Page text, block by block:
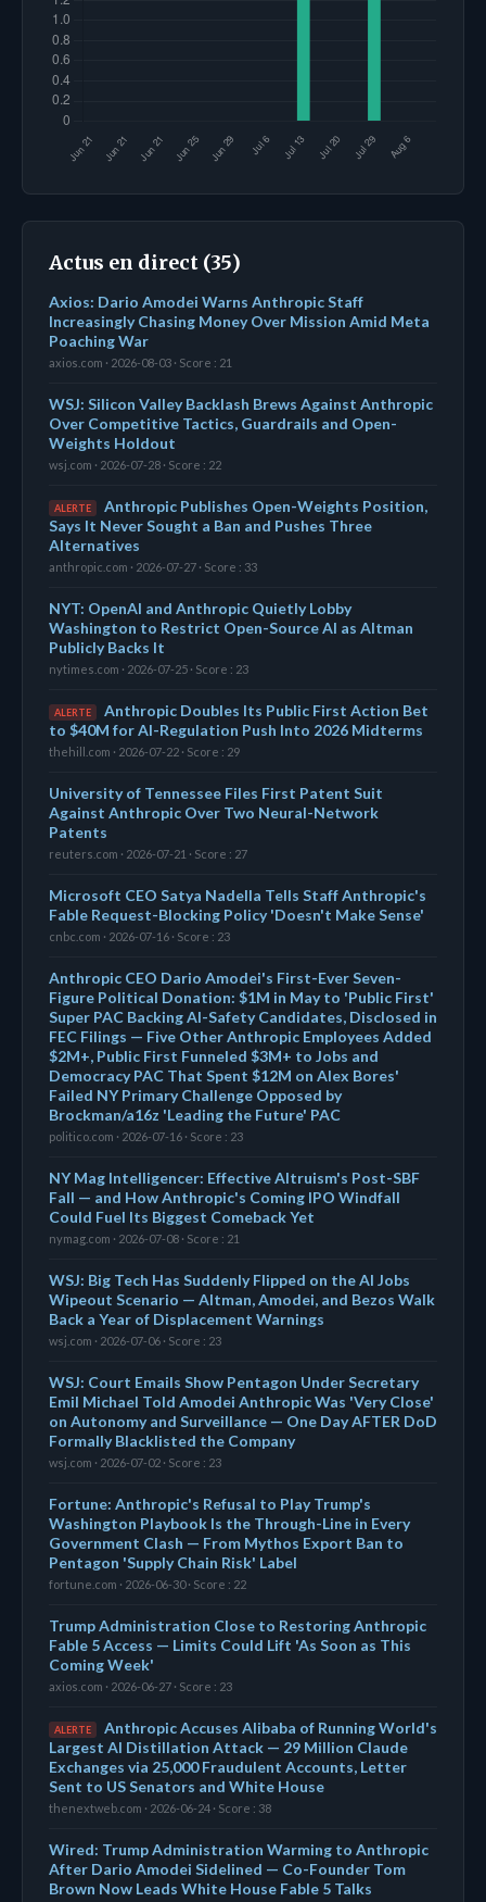
Actus en direct (35)
Axios: Dario Amodei Warns Anthropic Staff
Increasingly Chasing Money Over Mission Amid Meta
Poaching War
axios.com · 2026-08-03 · Score : 21
WSJ: Silicon Valley Backlash Brews Against Anthropic
Over Competitive Tactics, Guardrails and Open-
Weights Holdout
wsj.com · 2026-07-28 · Score : 22
ALERTE
Anthropic Publishes Open-Weights Position,
Says It Never Sought a Ban and Pushes Three
Alternatives
anthropic.com · 2026-07-27 · Score : 33
NYT: OpenAI and Anthropic Quietly Lobby
Washington to Restrict Open-Source AI as Altman
Publicly Backs It
nytimes.com · 2026-07-25 · Score : 23
ALERTE
Anthropic Doubles Its Public First Action Bet
to $40M for AI-Regulation Push Into 2026 Midterms
thehill.com · 2026-07-22 · Score : 29
University of Tennessee Files First Patent Suit
Against Anthropic Over Two Neural-Network
Patents
reuters.com · 2026-07-21 · Score : 27
Microsoft CEO Satya Nadella Tells Staff Anthropic's
Fable Request-Blocking Policy 'Doesn't Make Sense'
cnbc.com · 2026-07-16 · Score : 23
Anthropic CEO Dario Amodei's First-Ever Seven-
Figure Political Donation: $1M in May to 'Public First'
Super PAC Backing AI-Safety Candidates, Disclosed in
FEC Filings — Five Other Anthropic Employees Added
$2M+, Public First Funneled $3M+ to Jobs and
Democracy PAC That Spent $12M on Alex Bores'
Failed NY Primary Challenge Opposed by
Brockman/a16z 'Leading the Future' PAC
politico.com · 2026-07-16 · Score : 23
NY Mag Intelligencer: Effective Altruism's Post-SBF
Fall — and How Anthropic's Coming IPO Windfall
Could Fuel Its Biggest Comeback Yet
nymag.com · 2026-07-08 · Score : 21
WSJ: Big Tech Has Suddenly Flipped on the AI Jobs
Wipeout Scenario — Altman, Amodei, and Bezos Walk
Back a Year of Displacement Warnings
wsj.com · 2026-07-06 · Score : 23
WSJ: Court Emails Show Pentagon Under Secretary
Emil Michael Told Amodei Anthropic Was 'Very Close'
on Autonomy and Surveillance — One Day AFTER DoD
Formally Blacklisted the Company
wsj.com · 2026-07-02 · Score : 23
Fortune: Anthropic's Refusal to Play Trump's
Washington Playbook Is the Through-Line in Every
Government Clash — From Mythos Export Ban to
Pentagon 'Supply Chain Risk' Label
fortune.com · 2026-06-30 · Score : 22
Trump Administration Close to Restoring Anthropic
Fable 5 Access — Limits Could Lift 'As Soon as This
Coming Week'
axios.com · 2026-06-27 · Score : 23
ALERTE
Anthropic Accuses Alibaba of Running World's
Largest AI Distillation Attack — 29 Million Claude
Exchanges via 25,000 Fraudulent Accounts, Letter
Sent to US Senators and White House
thenextweb.com · 2026-06-24 · Score : 38
Wired: Trump Administration Warming to Anthropic
After Dario Amodei Sidelined — Co-Founder Tom
Brown Now Leads White House Fable 5 Talks